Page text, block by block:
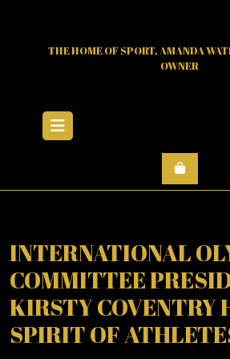
THE HOME OF SPORT, AMANDA
OWNER
INTERNATIONAL
COMMITTEE
KIRSTY COVENTRY
SPIRIT OF